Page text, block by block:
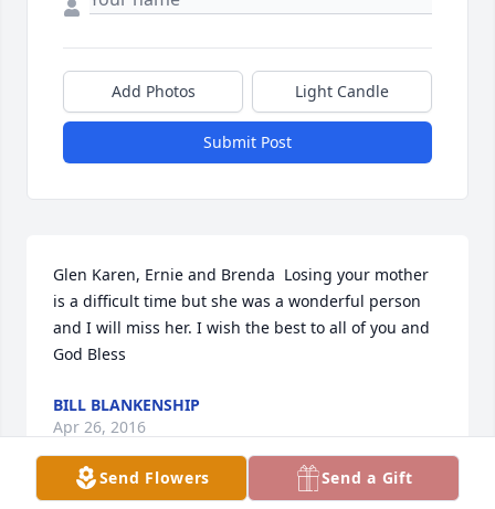
Add Photos Light Candle
Submit Post
Glen Karen, Ernie and Brenda  Losing your mother
is a difficult time but she was a wonderful person
and I will miss her. I wish the best to all of you and
God Bless
BILL BLANKENSHIP
Apr 26, 2016
Send Flowers Send a Gift